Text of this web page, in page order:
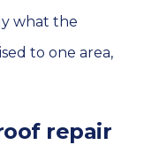
what the
to one area,
repair